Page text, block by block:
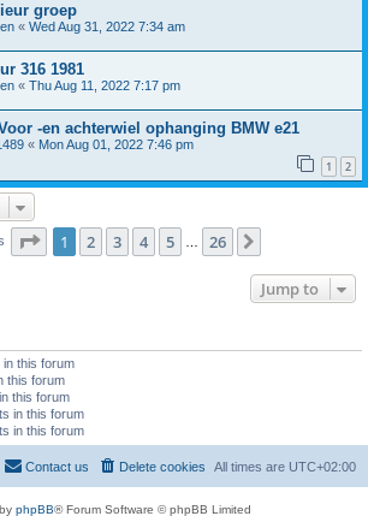
groep
« Wed Aug 31, 2022 7:34 am
316 1981
« Thu Aug 11, 2022 7:17 pm
-en achterwiel ophanging BMW e21
« Mon Aug 01, 2022 7:46 pm
1 2
Page 1of 26
1 2 3 4 5 26
Jump to
this forum
this forum
this forum
in this forum
in this forum
All times are UTC+02:00
Delete cookies
Contact us
phpBB® Forum Software © phpBB Limited